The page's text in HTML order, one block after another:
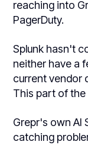
reaching into
PagerDuty.
Splunk hasn't
neither have a
current vendor
This part of the
Grepr's own AI
catching